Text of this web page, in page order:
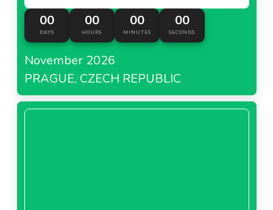
00
DAYS
00
HOURS
00
MINUTES
00
SECONDS
November 2026
PRAGUE, CZECH REPUBLIC